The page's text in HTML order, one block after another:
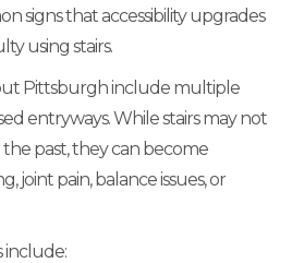
signs that accessibility upgrades
using stairs.
Pittsburgh include multiple
entryways. While stairs may not
past, they can become
joint pain, balance issues, or
include: